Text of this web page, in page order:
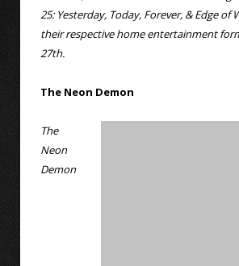
25: Yesterday, Today, Forever, & Edge of
their respective home entertainment
27th.
The Neon Demon
The
Neon
Demon